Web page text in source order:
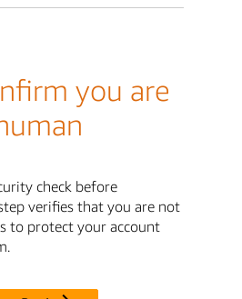
you are
check before
verifies that you are not
to protect your account